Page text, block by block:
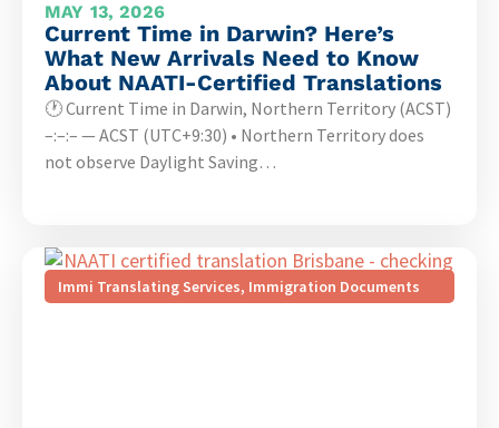
MAY 13, 2026
Current Time in Darwin? Here’s
What New Arrivals Need to Know
About NAATI-Certified Translations
🕐 Current Time in Darwin, Northern Territory (ACST)
–:–:– — ACST (UTC+9:30) • Northern Territory does
not observe Daylight Saving…
Immi Translating Services, Immigration Documents